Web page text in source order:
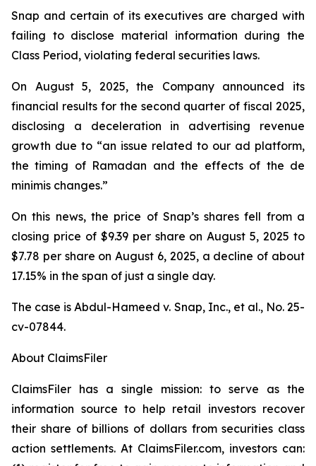
Snap and certain of its executives are charged with
failing to disclose material information during the
Class Period, violating federal securities laws.
On August 5, 2025, the Company announced its
financial results for the second quarter of fiscal 2025,
disclosing a deceleration in advertising revenue
growth due to “an issue related to our ad platform,
the timing of Ramadan and the effects of the de
minimis changes.”
On this news, the price of Snap’s shares fell from a
closing price of $9.39 per share on August 5, 2025 to
$7.78 per share on August 6, 2025, a decline of about
17.15% in the span of just a single day.
The case isAbdul-Hameed v. Snap, Inc., et al., No. 25-
cv-07844.
About ClaimsFiler
ClaimsFiler has a single mission: to serve as the
information source to help retail investors recover
their share of billions of dollars from securities class
action settlements. At ClaimsFiler.com, investors can: